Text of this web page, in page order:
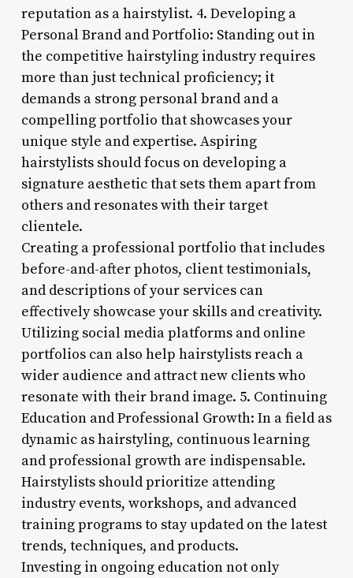
reputation as a hairstylist. 4. Developing a
Personal Brand and Portfolio: Standing out in
the competitive hairstyling industry requires
more than just technical proficiency; it
demands a strong personal brand and a
compelling portfolio that showcases your
unique style and expertise. Aspiring
hairstylists should focus on developing a
signature aesthetic that sets them apart from
others and resonates with their target
clientele.
Creating a professional portfolio that includes
before-and-after photos, client testimonials,
and descriptions of your services can
effectively showcase your skills and creativity.
Utilizing social media platforms and online
portfolios can also help hairstylists reach a
wider audience and attract new clients who
resonate with their brand image. 5. Continuing
Education and Professional Growth: In a field as
dynamic as hairstyling, continuous learning
and professional growth are indispensable.
Hairstylists should prioritize attending
industry events, workshops, and advanced
training programs to stay updated on the latest
trends, techniques, and products.
Investing in ongoing education not only